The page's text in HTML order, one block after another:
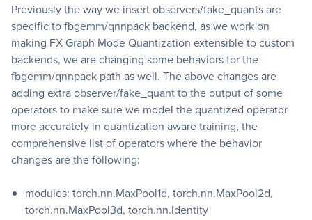
Previously the way we insert observers/fake_quants are
specific to fbgemm/qnnpack backend, as we work on
making FX Graph Mode Quantization extensible to custom
backends, we are changing some behaviors for the
fbgemm/qnnpack path as well. The above changes are
adding extra observer/fake_quant to the output of some
operators to make sure we model the quantized operator
more accurately in quantization aware training, the
comprehensive list of operators where the behavior
changes are the following:
modules: torch.nn.MaxPool1d, torch.nn.MaxPool2d,
torch.nn.MaxPool3d, torch.nn.Identity